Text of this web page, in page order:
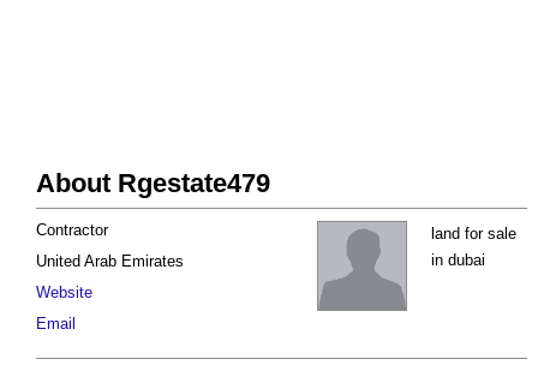
About Rgestate479
land for sale
in dubai
Contractor
United Arab Emirates
Website
Email